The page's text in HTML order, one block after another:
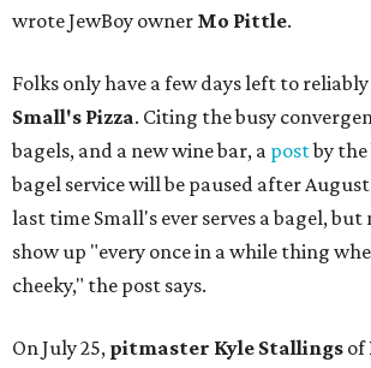
wrote JewBoy owner Mo Pittle.
Folks only have a few days left to
Small's Pizza. Citing the busy
bagels, and a new wine bar, a postby the
bagel service will be paused after
last time Small's ever serves a bagel,
show up "every once in a while thing
cheeky," the post says.
On July 25, pitmaster Kyle Stallings of